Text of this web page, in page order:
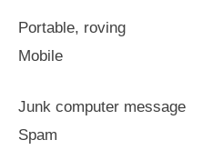
Portable, roving
Mobile
Junk computer message
Spam